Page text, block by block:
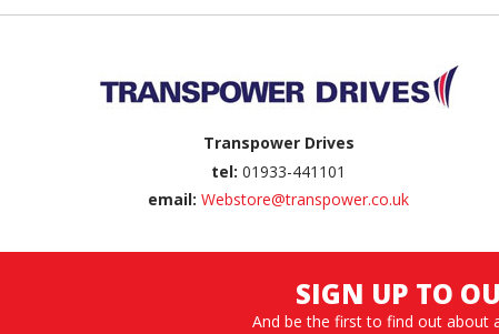
Transpower Drives
tel: 01933-441101
email: Webstore@transpower.co.uk
SIGN UP TO
And be the first to find out about